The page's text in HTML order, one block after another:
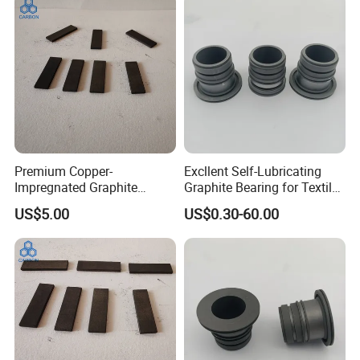
Packaging & Shipping
Premium Copper-
Impregnated Graphite
Components High Electrical
Conductivity
US$5.00
Excllent Self-Lubricating
Graphite Bearing for Textile
Machines
US$0.30-60.00